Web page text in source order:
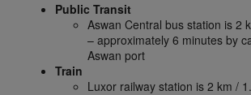
Public Transit
Aswan Central bus station is 2
– approximately 6 minutes by
Aswan port
Train
Luxor railway station is 2 km /